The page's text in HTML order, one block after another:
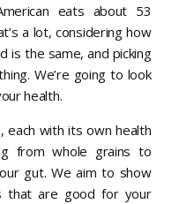
eats about 53
a lot, considering how
is the same, and picking
We’re going to look
health.
with its own health
from whole grains to
gut. We aim to show
that are good for your